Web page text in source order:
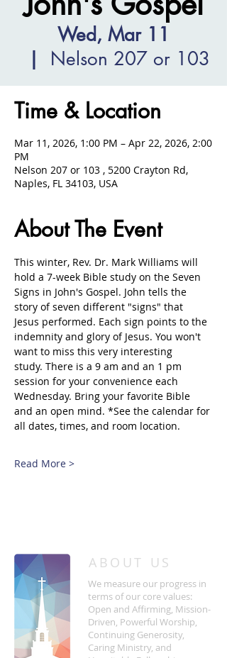
Wed, Mar 11
Nelson 207 or 103
Time & Location
Mar 11, 2026, 1:00 PM – Apr 22, 2026, 2:00
PM
Nelson 207 or 103 , 5200 Crayton Rd,
Naples, FL 34103, USA
About The Event
This winter, Rev. Dr. Mark Williams will
hold a 7-week Bible study on the Seven
Signs in John's Gospel. John tells the
story of seven different "signs" that
Jesus performed. Each sign points to the
indemnity and glory of Jesus. You won't
want to miss this very interesting
study. There is a 9 am and an 1 pm
session for your convenience each
Wednesday. Bring your favorite Bible
and an open mind. *See the calendar for
all dates, times, and room location.
Read More >
ABOUT US
We measure our progress in
terms of our core values:
Open and Affirming, Mission-
Driven, Powerful Worship,
Continuing Generosity,
Caring Ministry, and